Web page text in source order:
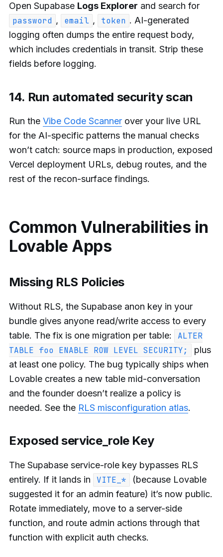
Open Supabase Logs Explorer and search for
password , email , token . AI-generated
logging often dumps the entire request body,
which includes credentials in transit. Strip these
fields before logging.
14. Run automated security scan
Run the Vibe Code Scanner over your live URL
for the AI-specific patterns the manual checks
won’t catch: source maps in production, exposed
Vercel deployment URLs, debug routes, and the
rest of the recon-surface findings.
Common Vulnerabilities in
Lovable Apps
Missing RLS Policies
Without RLS, the Supabase anon key in your
bundle gives anyone read/write access to every
table. The fix is one migration per table:
ALTER
TABLE foo ENABLE ROW LEVEL SECURITY;
plus
at least one policy. The bug typically ships when
Lovable creates a new table mid-conversation
and the founder doesn’t realize a policy is
needed. See the RLS misconfiguration atlas.
Exposed service_role Key
The Supabase service-role key bypasses RLS
entirely. If it lands in
VITE_*
(because Lovable
suggested it for an admin feature) it’s now public.
Rotate immediately, move to a server-side
function, and route admin actions through that
function with explicit auth checks.